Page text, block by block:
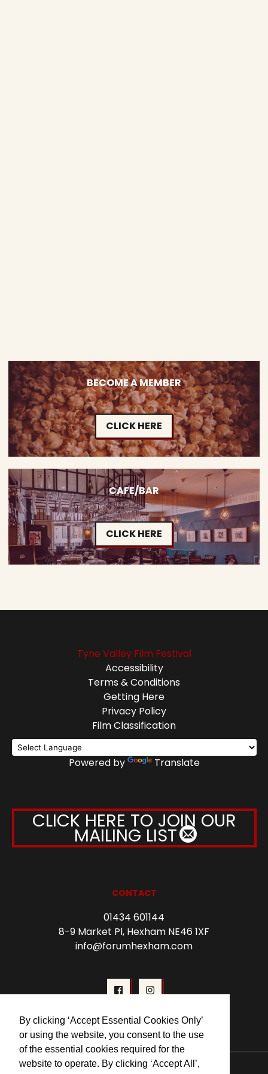
By clicking ‘Accept Essential Cookies Only’
or using the website, you consent to the use
of the essential cookies required for the
website to operate. By clicking ‘Accept All’,
BECOME A MEMBER
CLICK HERE
CAFE/BAR
CLICK HERE
Tyne Valley Film Festival
Accessibility
Terms & Conditions
Getting Here
Privacy Policy
Film Classification
Powered by Translate
CLICK HERE TO JOIN OUR
MAILING LIST
CONTACT
01434 601144
8-9 Market Pl, Hexham NE46 1XF
info@forumhexham.com
© 2026 Forum Cinema Hexham